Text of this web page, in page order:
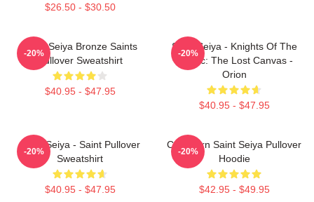
$26.50 - $30.50
Saint Seiya Bronze Saints
Pullover Sweatshirt
$40.95 - $47.95
-20%
Saint Seiya - Knights Of The
Zodiac: The Lost Canvas -
Orion
$40.95 - $47.95
-20%
Saint Seiya - Saint Pullover
Sweatshirt
$40.95 - $47.95
-20%
Capricorn Saint Seiya Pullover
Hoodie
$42.95 - $49.95
-20%